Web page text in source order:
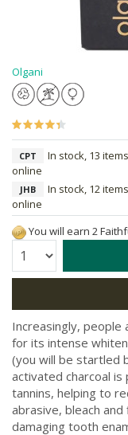
Olgani
CPT
In stock, 13
online
JHB
In stock, 12
online
You will earn 2
Quantity:
Increasingly, people
for its intense
(you will be startled
activated charcoal
tannins, helping to
abrasive, bleach
damaging tooth